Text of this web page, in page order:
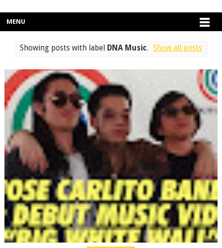
MENU
Showing posts with label DNA Music. Show all posts